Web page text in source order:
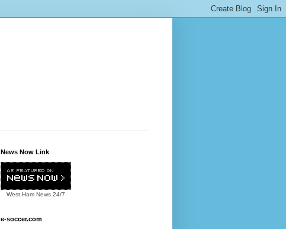
News Now Link
West Ham News 24/7
e-soccer.com